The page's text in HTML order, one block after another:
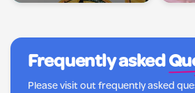
Frequently asked
Please visit out frequently asked